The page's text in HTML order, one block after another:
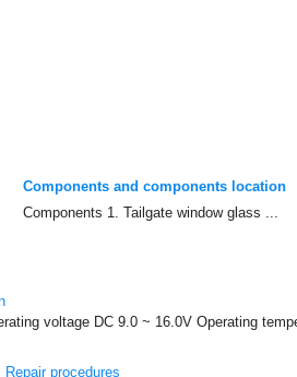
Components and components location
Components 1. Tailgate window glass ...
voltage DC 9.0 ~ 16.0V Operating
procedures